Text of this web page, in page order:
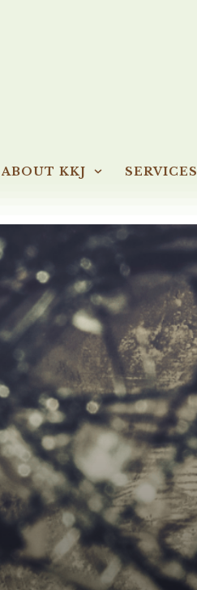
ABOUT KKJ SERVICES